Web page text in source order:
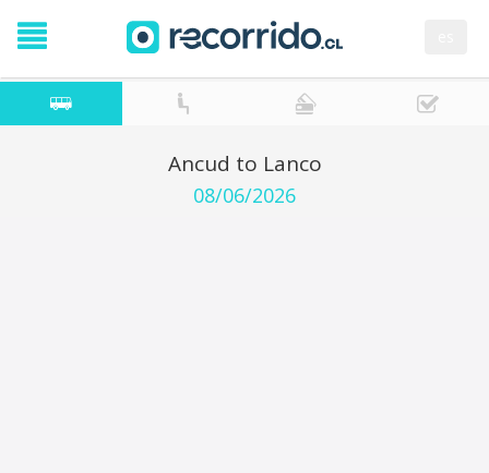
Ancud to Lanco
08/06/2026